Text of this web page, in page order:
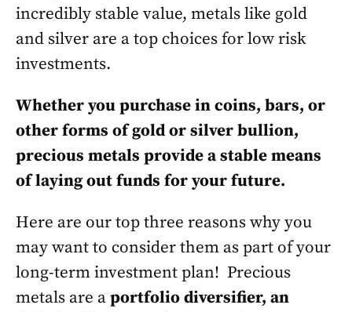
incredibly stable value, metals like gold
and silver are a top choices for low risk
investments.
Whether you purchase in coins, bars, or
other forms of gold or silver bullion,
precious metals provide a stable means
of laying out funds for your future.
Here are our top three reasons why you
may want to consider them as part of your
long-term investment plan! Precious
metals are aportfolio diversifier, an